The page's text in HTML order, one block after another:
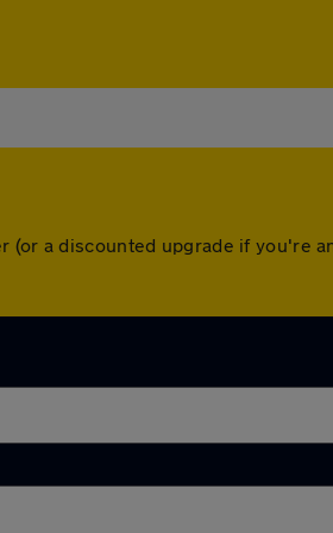
a discounted upgrade if you're